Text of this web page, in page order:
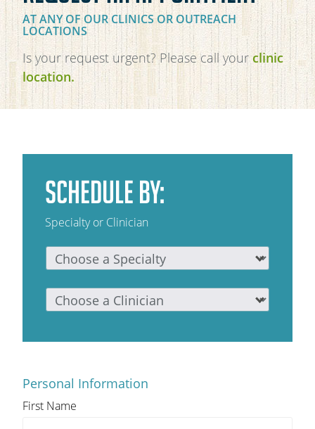
OAKLEAF DIRECT
CAREERS
LOCATIONS
AT ANY OF OUR CLINICS OR OUTREACH
LOCATIONS
Is your request urgent? Please call yourclinic
location.
SCHEDULE BY:
Specialty or Clinician
Personal Information
First Name